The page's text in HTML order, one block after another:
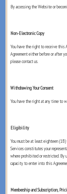
By accessing the Website or
Non-Electronic Copy
You have the right to receive this
Agreement either before or after
please contact us.
Withdrawing Your Consent
You have the right at any time to
Eligibility
You must be at least eighteen
Services constitutes your
where prohibited or restricted. By
capacity to enter into this
Membership and Subscription,